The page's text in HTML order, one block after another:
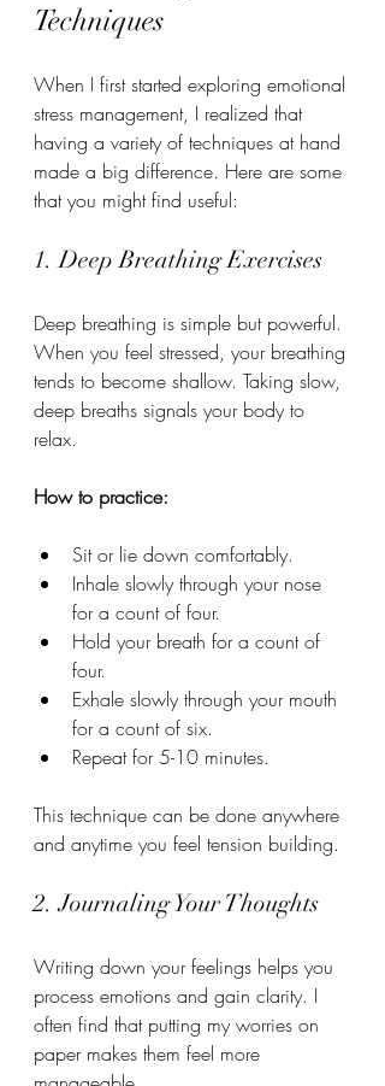
Techniques
When I first started exploring emotional
stress management, I realized that
having a variety of techniques at hand
made a big difference. Here are some
that you might find useful:
1. Deep Breathing Exercises
Deep breathing is simple but powerful.
When you feel stressed, your breathing
tends to become shallow. Taking slow,
deep breaths signals your body to
relax.
How to practice:
Sit or lie down comfortably.
Inhale slowly through your nose
for a count of four.
Hold your breath for a count of
four.
Exhale slowly through your mouth
for a count of six.
Repeat for 5-10 minutes.
This technique can be done anywhere
and anytime you feel tension building.
2. Journaling Your Thoughts
Writing down your feelings helps you
process emotions and gain clarity. I
often find that putting my worries on
paper makes them feel more